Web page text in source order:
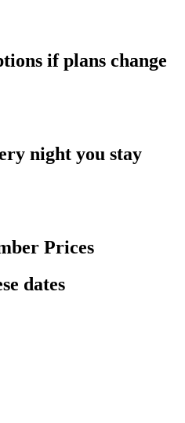
if plans change
night you stay
Prices
dates